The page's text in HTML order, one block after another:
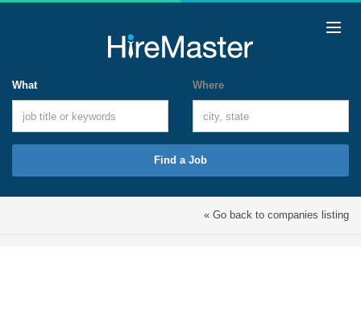
What Where
Find a Job
« Go back to companies listing